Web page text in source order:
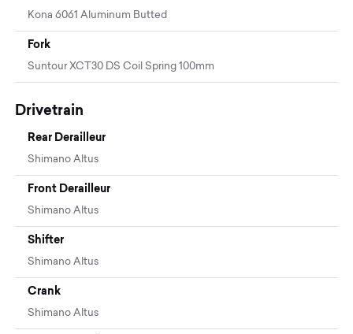
Kona 6061 Aluminum Butted
Fork
Suntour XCT30 DS Coil Spring 100mm
Drivetrain
Rear Derailleur
Shimano Altus
Front Derailleur
Shimano Altus
Shifter
Shimano Altus
Crank
Shimano Altus